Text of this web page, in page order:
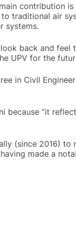
contribution
traditional air
systems.
back and
UPV for the
in Civil
because “it
(since 2016) to
made a